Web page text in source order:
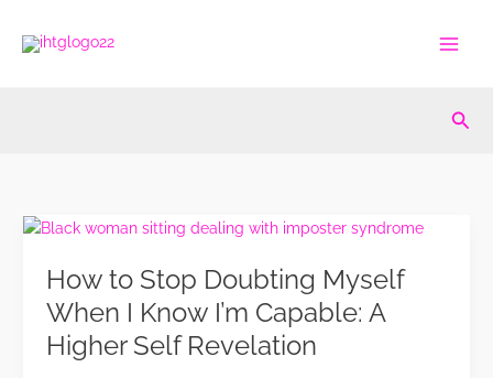
How to Stop Doubting Myself
When I Know I’m Capable: A
Higher Self Revelation
How
Stop
Doubting
Myself
When